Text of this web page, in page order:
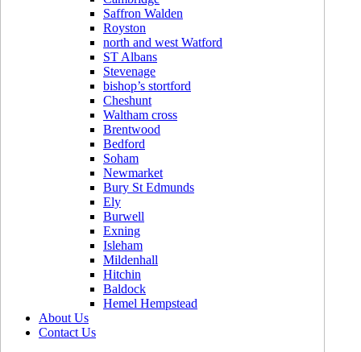
Saffron Walden
Royston
north and west Watford
ST Albans
Stevenage
bishop’s stortford
Cheshunt
Waltham cross
Brentwood
Bedford
Soham
Newmarket
Bury St Edmunds
Ely
Burwell
Exning
Isleham
Mildenhall
Hitchin
Baldock
Hemel Hempstead
About Us
Contact Us